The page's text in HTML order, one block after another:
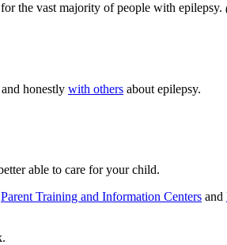
the vast majority of people with epilepsy.
honestly with others about epilepsy.
able to care for your child.
Parent Training and Information Centers and